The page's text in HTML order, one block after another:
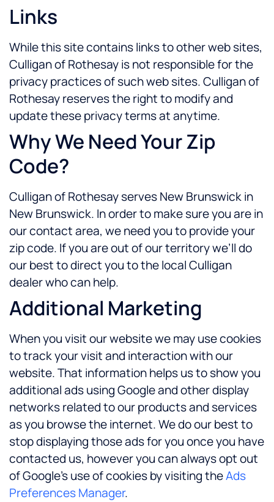
Links
While this site contains links to other web sites,
Culligan of Rothesay is not responsible for the
privacy practices of such web sites. Culligan of
Rothesay reserves the right to modify and
update these privacy terms at anytime.
Why We Need Your Zip
Code?
Culligan of Rothesay serves New Brunswick in
New Brunswick. In order to make sure you are in
our contact area, we need you to provide your
zip code. If you are out of our territory we’ll do
our best to direct you to the local Culligan
dealer who can help.
Additional Marketing
When you visit our website we may use cookies
to track your visit and interaction with our
website. That information helps us to show you
additional ads using Google and other display
networks related to our products and services
as you browse the internet. We do our best to
stop displaying those ads for you once you have
contacted us, however you can always opt out
of Google’s use of cookies by visiting theAds
Preferences Manager.